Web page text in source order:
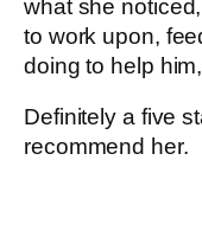
what she
to work upon,
doing to help
Definitely a five
recommend her.